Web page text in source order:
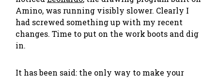
Amino, was running visibly slower. Clearly I
had screwed something up with my recent
changes. Time to put on the work boots and dig
in.
It has been said: the only way to make your